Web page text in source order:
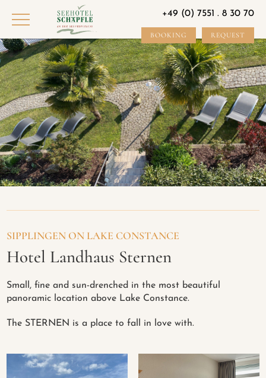
REQUEST
BOOKING
+49 (0) 7551 . 8 30 70
SIPPLINGEN ON LAKE CONSTANCE
Hotel Landhaus Sternen
Small, fine and sun-drenched in the most beautiful
panoramic location above Lake Constance.
The STERNEN is a place to fall in love with.